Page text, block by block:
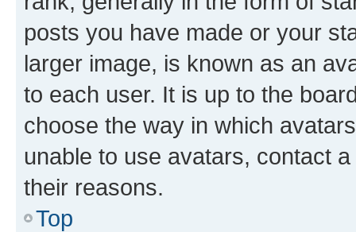
posts you have made or your
larger image, is known as an
to each user. It is up to the
choose the way in which
unable to use avatars, contact
their reasons.
Top